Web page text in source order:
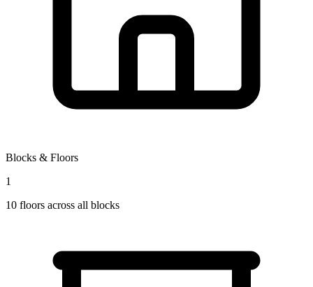
Blocks & Floors
1
10 floors across all blocks